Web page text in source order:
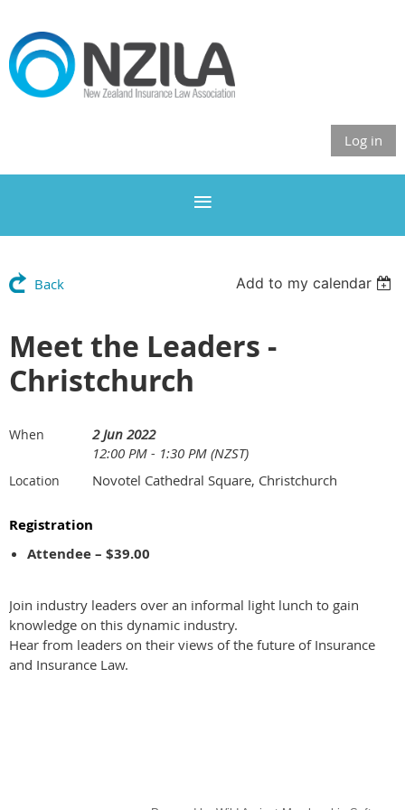
Log in
Back Add to my calendar
Meet the Leaders -
Christchurch
When
2 Jun 2022
12:00 PM - 1:30 PM (NZST)
Location Novotel Cathedral Square, Christchurch
Registration
Attendee – $39.00
Join industry leaders over an informal light lunch to gain
knowledge on this dynamic industry.
Hear from leaders on their views of the future of Insurance
and Insurance Law.